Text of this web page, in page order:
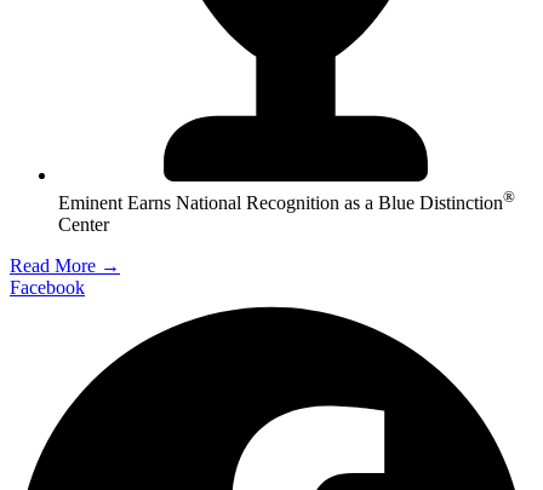
Eminent Earns National Recognition as a Blue Distinction®
Center
Read More →
Facebook